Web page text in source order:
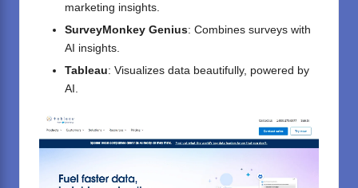
marketing insights.
SurveyMonkey Genius: Combines surveys with
AI insights.
Tableau: Visualizes data beautifully, powered by
AI.